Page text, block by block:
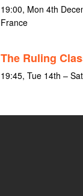
19:00, Mon 4th
France
The Ruling
19:45, Tue 14th –